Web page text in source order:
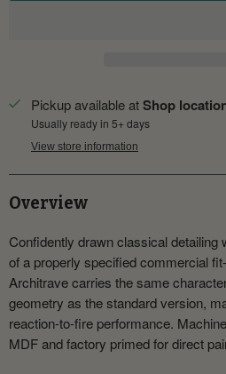
Pickup available atShop
Usually ready in 5+ days
View store information
Overview
Confidently drawn classical detailing
of a properly specified commercial
Architrave carries the same
geometry as the standard version,
reaction-to-fire performance.
MDF and factory primed for direct